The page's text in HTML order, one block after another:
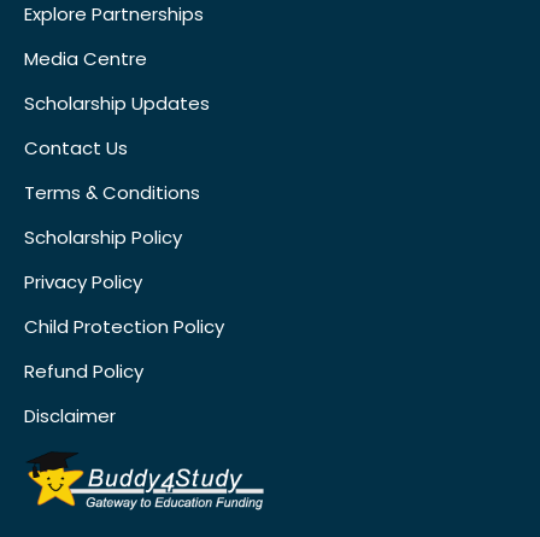
Explore Partnerships
Media Centre
Scholarship Updates
Contact Us
Terms & Conditions
Scholarship Policy
Privacy Policy
Child Protection Policy
Refund Policy
Disclaimer